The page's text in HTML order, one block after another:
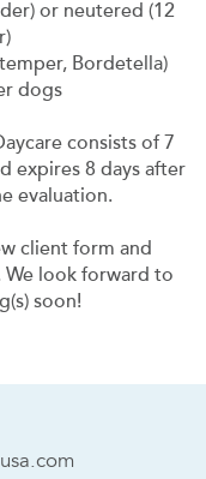
or neutered (12
Bordetella)
dogs
consists of 7
expires 8 days after
evaluation.
client form and
look forward to
soon!